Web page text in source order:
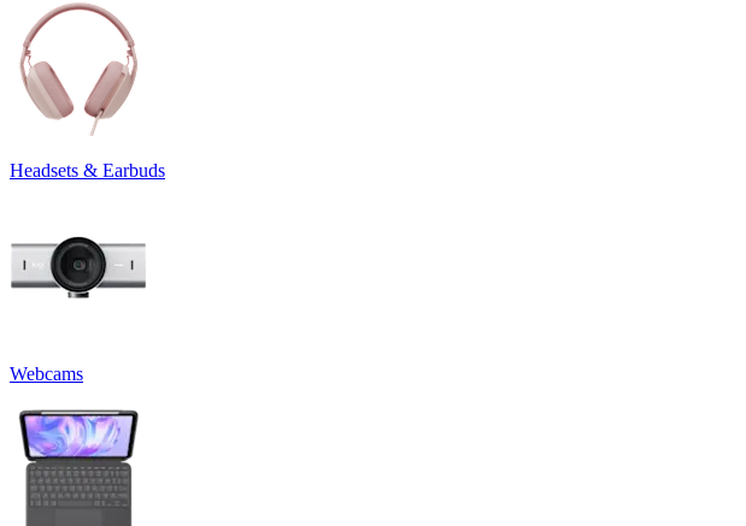
Headsets & Earbuds
Webcams